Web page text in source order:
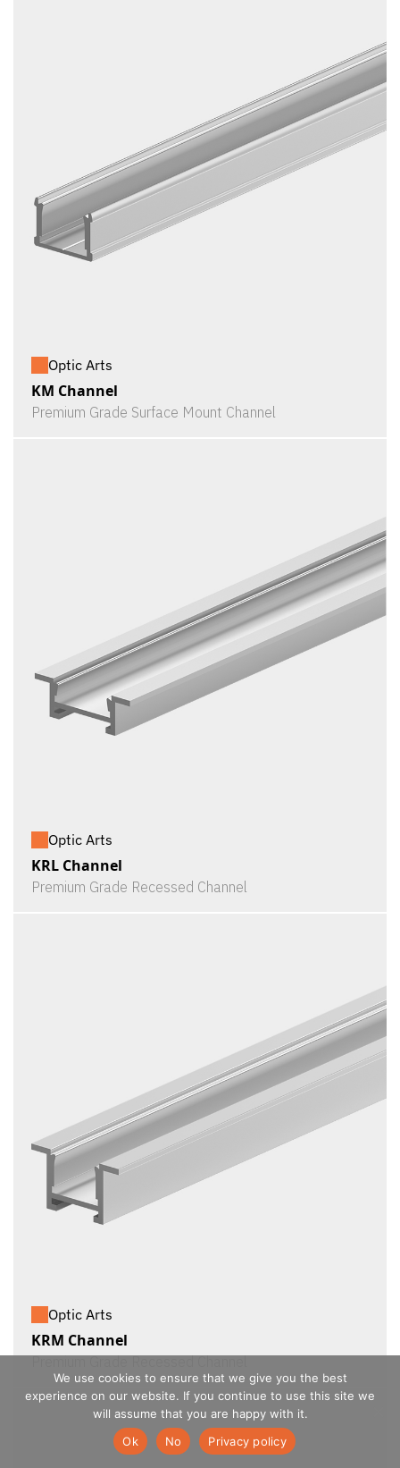
Optic Arts
KM Channel
Premium Grade Surface Mount Channel
Optic Arts
KRL Channel
Premium Grade Recessed Channel
Optic Arts
KRM Channel
We use cookies to ensure that we give you the best
experience on our website. If you continue to use this site we
will assume that you are happy with it.
Ok
No Privacy policy